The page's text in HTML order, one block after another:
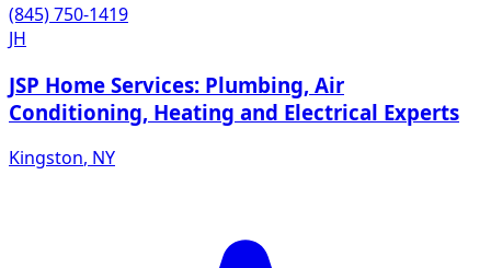
(845) 750-1419
JH
JSP Home Services: Plumbing, Air
Conditioning, Heating and Electrical Experts
Kingston, NY